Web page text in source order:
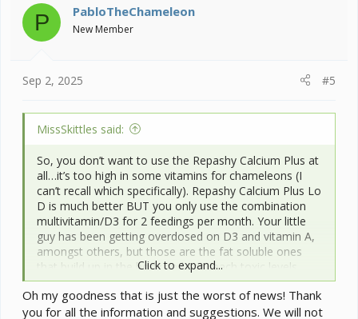
i
n
P PabloTheChameleon
New Member
Sep 2, 2025 #5
MissSkittles said:
So, you don’t want to use the Repashy Calcium Plus at
all…it’s too high in some vitamins for chameleons (I
can’t recall which specifically). Repashy Calcium Plus Lo
D is much better BUT you only use the combination
multivitamin/D3 for 2 feedings per month. Your little
guy has been getting overdosed on D3 and vitamin A,
amongst others, but those are the fat soluble ones
that build up in the body and can reach toxic levels.
Being just a little one, it might be affecting him worse
than it would an adult. Unfortunately, there isn’t really a
way to remove the overage of vitamins A and D other
Click to expand...
Oh my goodness that is just the worst of news! Thank
you for all the information and suggestions. We will not